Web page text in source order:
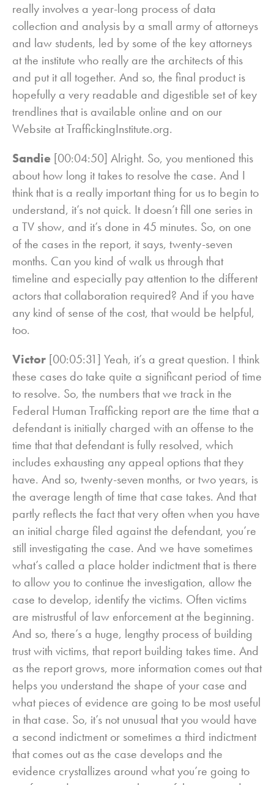
really involves a year-long process of data
collection and analysis by a small army of attorneys
and law students, led by some of the key attorneys
at the institute who really are the architects of this
and put it all together. And so, the final product is
hopefully a very readable and digestible set of key
trendlines that is available online and on our
Website at TraffickingInstitute.org.
Sandie [00:04:50] Alright. So, you mentioned this
about how long it takes to resolve the case. And I
think that is a really important thing for us to begin to
understand, it’s not quick. It doesn’t fill one series in
a TV show, and it’s done in 45 minutes. So, on one
of the cases in the report, it says, twenty-seven
months. Can you kind of walk us through that
timeline and especially pay attention to the different
actors that collaboration required? And if you have
any kind of sense of the cost, that would be helpful,
too.
Victor [00:05:31] Yeah, it’s a great question. I think
these cases do take quite a significant period of time
to resolve. So, the numbers that we track in the
Federal Human Trafficking report are the time that a
defendant is initially charged with an offense to the
time that that defendant is fully resolved, which
includes exhausting any appeal options that they
have. And so, twenty-seven months, or two years, is
the average length of time that case takes. And that
partly reflects the fact that very often when you have
an initial charge filed against the defendant, you’re
still investigating the case. And we have sometimes
what’s called a place holder indictment that is there
to allow you to continue the investigation, allow the
case to develop, identify the victims. Often victims
are mistrustful of law enforcement at the beginning.
And so, there’s a huge, lengthy process of building
trust with victims, that report building takes time. And
as the report grows, more information comes out that
helps you understand the shape of your case and
what pieces of evidence are going to be most useful
in that case. So, it’s not unusual that you would have
a second indictment or sometimes a third indictment
that comes out as the case develops and the
evidence crystallizes around what you’re going to